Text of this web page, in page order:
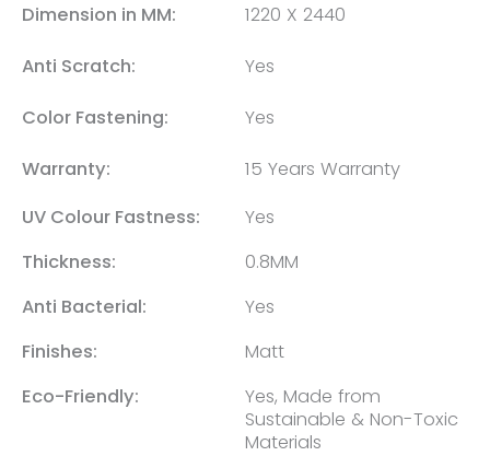
Dimension in MM: 1220 X 2440
Anti Scratch: Yes
Color Fastening: Yes
Warranty:
15 Years Warranty
UV Colour Fastness:
Yes
Thickness:
0.8MM
Anti Bacterial:
Yes
Finishes:
Matt
Eco-Friendly:
Yes, Made from
Sustainable & Non-Toxic
Materials